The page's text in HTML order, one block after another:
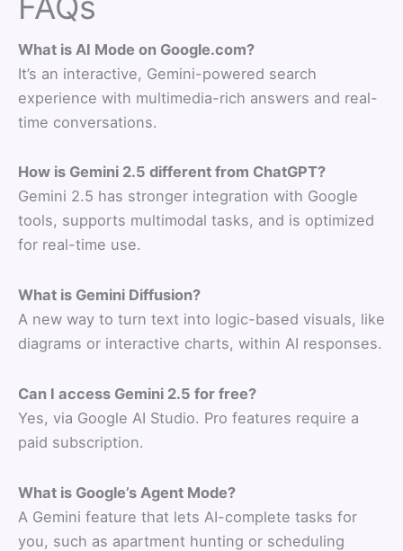
What is AI Mode on Google.com?
It’s an interactive, Gemini-powered search
experience with multimedia-rich answers and real-
time conversations.
How is Gemini 2.5 different from ChatGPT?
Gemini 2.5 has stronger integration with Google
tools, supports multimodal tasks, and is optimized
for real-time use.
What is Gemini Diffusion?
A new way to turn text into logic-based visuals, like
diagrams or interactive charts, within AI responses.
Can I access Gemini 2.5 for free?
Yes, via Google AI Studio. Pro features require a
paid subscription.
What is Google’s Agent Mode?
A Gemini feature that lets AI-complete tasks for
you, such as apartment hunting or scheduling